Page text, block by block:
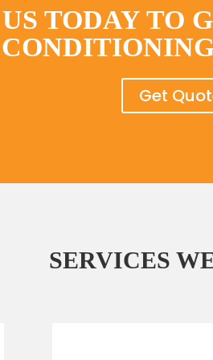
TODAY TO
Get
SERVICES